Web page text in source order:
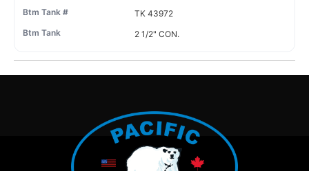
TK 43972
2 1/2" CON.